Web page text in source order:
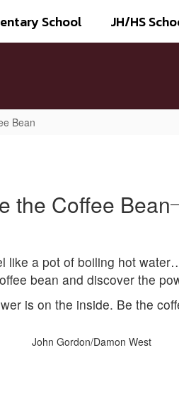
School JH/HS
Bean
the Coffee Bean
like a pot of boiling hot
bean and discover the
is on the inside. Be the
John Gordon/Damon West